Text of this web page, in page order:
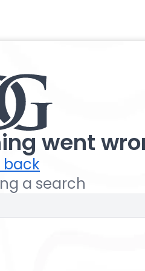
went
back
a search